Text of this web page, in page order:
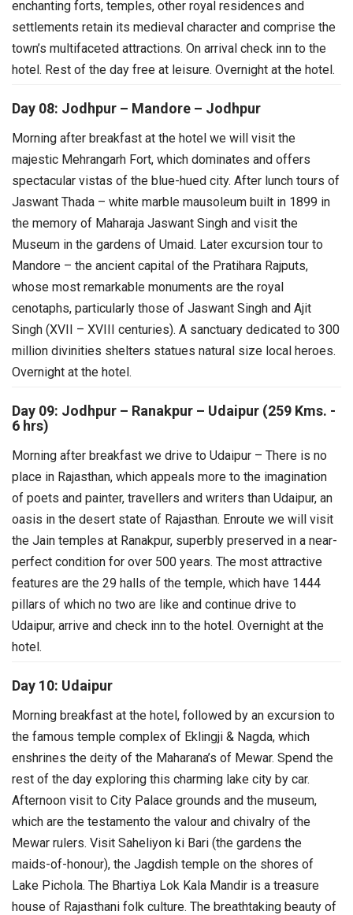
enchanting forts, temples, other royal residences and
settlements retain its medieval character and comprise the
town’s multifaceted attractions. On arrival check inn to the
hotel. Rest of the day free at leisure. Overnight at the hotel.
Day 08: Jodhpur – Mandore – Jodhpur
Morning after breakfast at the hotel we will visit the
majestic Mehrangarh Fort, which dominates and offers
spectacular vistas of the blue-hued city. After lunch tours of
Jaswant Thada – white marble mausoleum built in 1899 in
the memory of Maharaja Jaswant Singh and visit the
Museum in the gardens of Umaid. Later excursion tour to
Mandore – the ancient capital of the Pratihara Rajputs,
whose most remarkable monuments are the royal
cenotaphs, particularly those of Jaswant Singh and Ajit
Singh (XVII – XVIII centuries). A sanctuary dedicated to 300
million divinities shelters statues natural size local heroes.
Overnight at the hotel.
Day 09: Jodhpur – Ranakpur – Udaipur (259 Kms. -
6 hrs)
Morning after breakfast we drive to Udaipur – There is no
place in Rajasthan, which appeals more to the imagination
of poets and painter, travellers and writers than Udaipur, an
oasis in the desert state of Rajasthan. Enroute we will visit
the Jain temples at Ranakpur, superbly preserved in a near-
perfect condition for over 500 years. The most attractive
features are the 29 halls of the temple, which have 1444
pillars of which no two are like and continue drive to
Udaipur, arrive and check inn to the hotel. Overnight at the
hotel.
Day 10: Udaipur
Morning breakfast at the hotel, followed by an excursion to
the famous temple complex of Eklingji & Nagda, which
enshrines the deity of the Maharana’s of Mewar. Spend the
rest of the day exploring this charming lake city by car.
Afternoon visit to City Palace grounds and the museum,
which are the testamento the valour and chivalry of the
Mewar rulers. Visit Saheliyon ki Bari (the gardens the
maids-of-honour), the Jagdish temple on the shores of
Lake Pichola. The Bhartiya Lok Kala Mandir is a treasure
house of Rajasthani folk culture. The breathtaking beauty of